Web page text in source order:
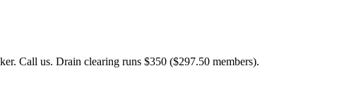
Call us. Drain clearing runs $350 ($297.50 members).